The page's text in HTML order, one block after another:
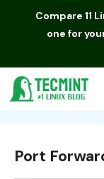
Compare 11
one for
Port